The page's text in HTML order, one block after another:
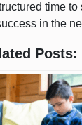
time
in the
Posts: